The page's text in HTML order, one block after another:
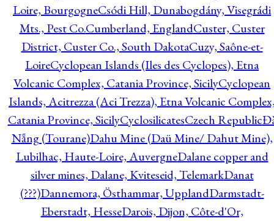
Loire, BourgogneCsódi Hill, Dunabogdány, Visegrádi
Mts., Pest Co.Cumberland, EnglandCuster, Custer
District, Custer Co., South DakotaCuzy, Saône-et-
LoireCyclopean Islands (Iles des Cyclopes), Etna
Volcanic Complex, Catania Province, SicilyCyclopean
Islands, Acitrezza (Aci Trezza), Etna Volcanic
Catania Province, SicilyCyclosilicatesCzech Republic
Nẵng (Tourane)Dahu Mine (Daü Mine/ Dahut Mine),
Lubilhac, Haute-Loire, AuvergneDalane copper and
silver mines, Dalane, Kviteseid, TelemarkDanat
(???)Dannemora, Östhammar, UpplandDarmstadt-
Eberstadt, HesseDarois, Dijon, Côte-d'Or,